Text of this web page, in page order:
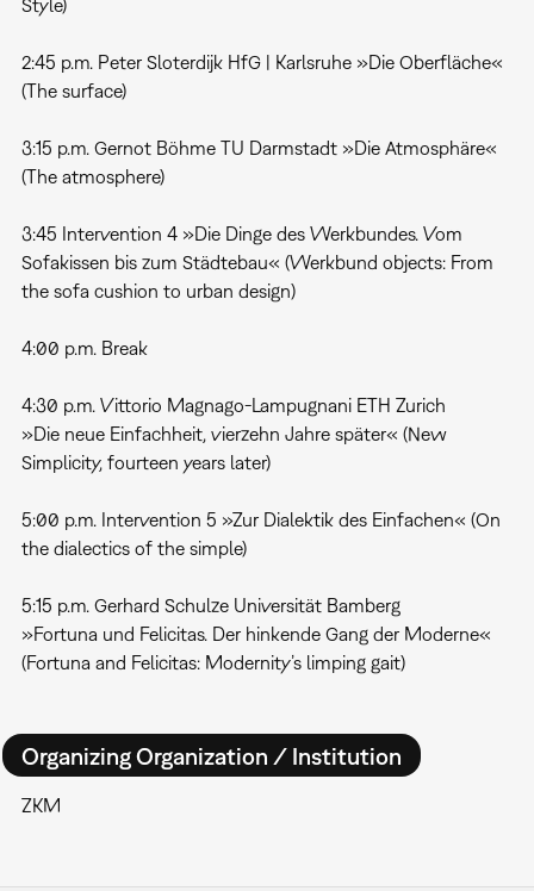
Style)
2:45 p.m. Peter Sloterdijk HfG | Karlsruhe »Die Oberfläche«
(The surface)
3:15 p.m. Gernot Böhme TU Darmstadt »Die Atmosphäre«
(The atmosphere)
3:45 Intervention 4 »Die Dinge des Werkbundes. Vom
Sofakissen bis zum Städtebau« (Werkbund objects: From
the sofa cushion to urban design)
4:00 p.m. Break
4:30 p.m. Vittorio Magnago-Lampugnani ETH Zurich
»Die neue Einfachheit, vierzehn Jahre später« (New
Simplicity, fourteen years later)
5:00 p.m. Intervention 5 »Zur Dialektik des Einfachen« (On
the dialectics of the simple)
5:15 p.m. Gerhard Schulze Universität Bamberg
»Fortuna und Felicitas. Der hinkende Gang der Moderne«
(Fortuna and Felicitas: Modernity’s limping gait)
Organizing Organization / Institution
ZKM